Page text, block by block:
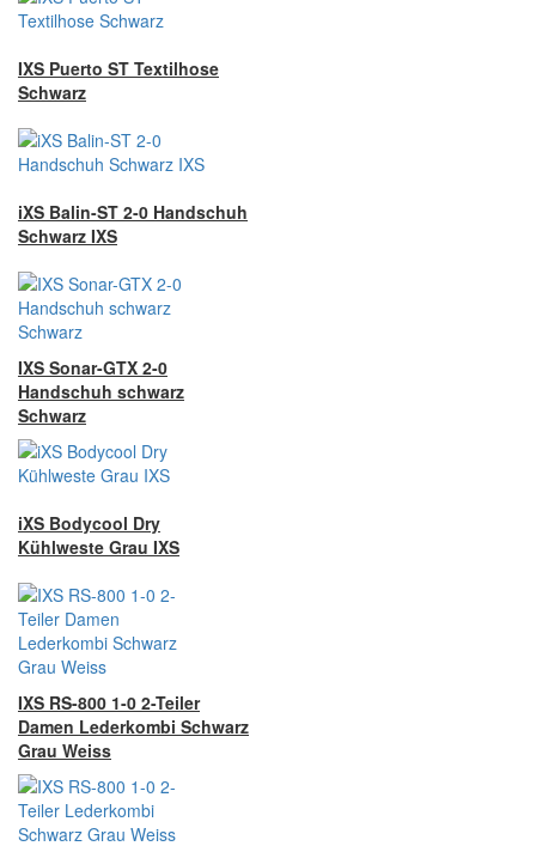
IXS Puerto ST Textilhose
Schwarz
iXS Balin-ST 2-0 Handschuh
Schwarz IXS
IXS Sonar-GTX 2-0
Handschuh schwarz
Schwarz
iXS Bodycool Dry
Kühlweste Grau IXS
IXS RS-800 1-0 2-Teiler
Damen Lederkombi Schwarz
Grau Weiss